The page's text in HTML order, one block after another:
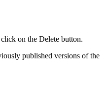
on the Delete button.
published versions of the